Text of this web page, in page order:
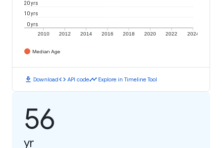
2010 2012 2014 2016 2018 2020 2022 2024
0 yrs
10 yrs
20 yrs
Median Age
download Downloadcode API codetimeline Explore in Timeline Tool
56
yr